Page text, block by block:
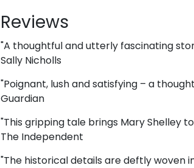
Reviews
"A thoughtful and utterly fascinating
Sally Nicholls
"Poignant, lush and satisfying – a
Guardian
"This gripping tale brings Mary Shelley
The Independent
"The historical details are deftly woven